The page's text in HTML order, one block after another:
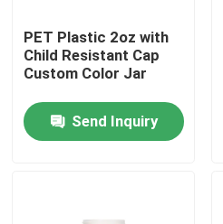
PET Plastic 2oz with
Child Resistant Cap
Custom Color Jar
Send Inquiry